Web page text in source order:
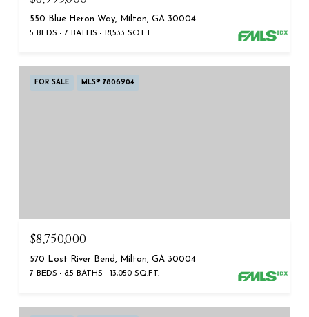
550 Blue Heron Way, Milton, GA 30004
5 BEDS 7 BATHS 18,533 SQ.FT.
FOR SALE MLS® 7806904
$8,750,000
570 Lost River Bend, Milton, GA 30004
7 BEDS 8.5 BATHS 13,050 SQ.FT.